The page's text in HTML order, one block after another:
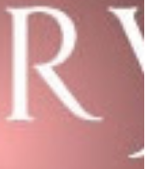
Either way, I hope it helps!
I loved to wear high heels. I
which required me to
life where "dressed up"
wearing high heels for 4